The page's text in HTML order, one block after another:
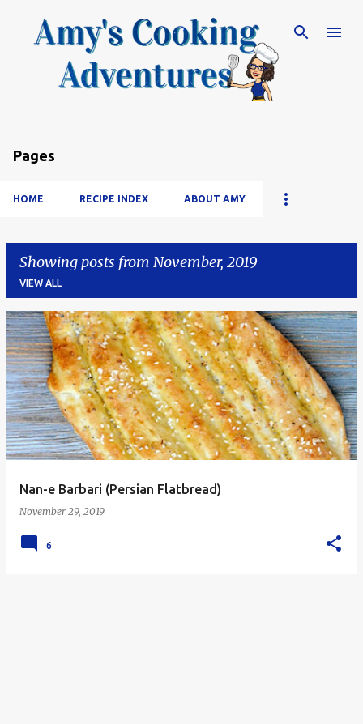
Skip to main content
Pages
HOME RECIPE INDEX ABOUT AMY
Showing posts from November, 2019
VIEW ALL
P
o
s
t
s
Nan-e Barbari (Persian Flatbread)
November 29, 2019
6